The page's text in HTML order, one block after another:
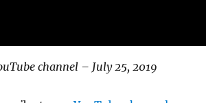
channel – July 25, 2019